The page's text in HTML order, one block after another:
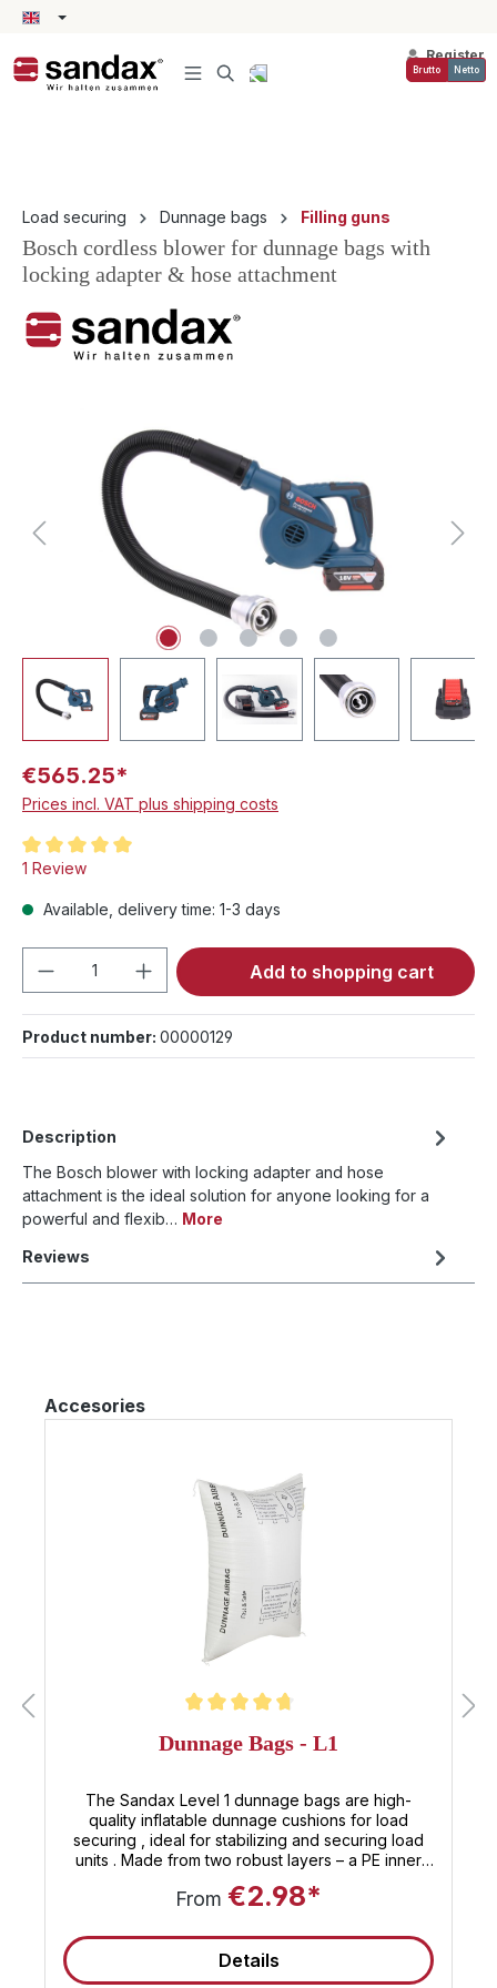
content
Register
Brutto Netto
Load securing Dunnage bags Filling guns
Bosch cordless blower for dunnage bags with
locking adapter & hose attachment
€565.25*
Prices incl. VAT plus shipping costs
Average rating of 5 out of 5 stars
1 Review
Available, delivery time: 1-3 days
Product Quantity: Enter the desired
Add to shopping cart
Product number: 00000129
Description
The Bosch blower with locking adapter and hose
attachment is the ideal solution for anyone looking for a
powerful and flexib… More
Reviews
Skip product gallery
Accesories
Dunnage Bags - L1
The Sandax Level 1 dunnage bags are high-
quality inflatable dunnage cushions for load
securing , ideal for stabilizing and securing load
units . Made from two robust layers – a PE inner
dunnage bags offer maximum security with minimal
they fill gaps with air, prevent goods from slipping
or tipping , and effectively secure the load against
movement during transport. Technical data &
From €2.98*
Details